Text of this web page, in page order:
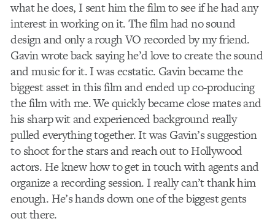
what he does, I sent him the film to see if he had any
interest in working on it. The film had no sound
design and only a rough VO recorded by my friend.
Gavin wrote back saying he’d love to create the sound
and music for it. I was ecstatic. Gavin became the
biggest asset in this film and ended up co-producing
the film with me. We quickly became close mates and
his sharp wit and experienced background really
pulled everything together. It was Gavin’s suggestion
to shoot for the stars and reach out to Hollywood
actors. He knew how to get in touch with agents and
organize a recording session. I really can’t thank him
enough. He’s hands down one of the biggest gents
out there.